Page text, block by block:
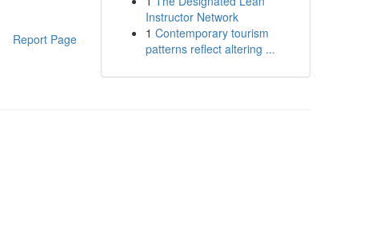
Report Page
Instructor Network
1 Contemporary tourism
patterns reflect altering ...